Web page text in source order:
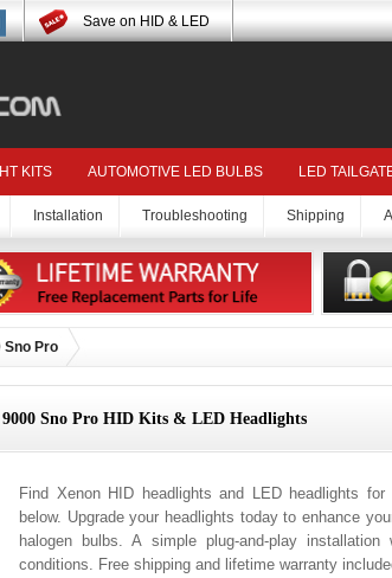
Save on HID & LED
KITS AUTOMOTIVE LED BULBS LED
Installation Troubleshooting Shipping
Sno Pro
Sno Pro HID Kits & LED Headlights
Find Xenon HID headlights and LED headlights
below. Upgrade your headlights today to enhance
halogen bulbs. A simple plug-and-play
conditions. Free shipping and lifetime warranty